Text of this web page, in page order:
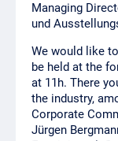
Managing
und
We would like
be held at the
at 11h. There
the industry,
Corporate
Jürgen